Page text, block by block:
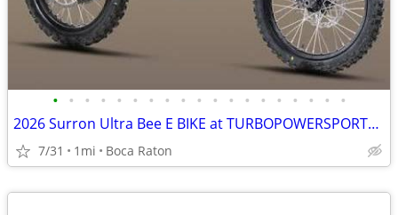
• • • • • • • • • • • • • • • • • • •
2026 Surron Ultra Bee E BIKE at TURBOPOWERSPORTS .com 65MPH huge Sale
7/31 1mi Boca Raton